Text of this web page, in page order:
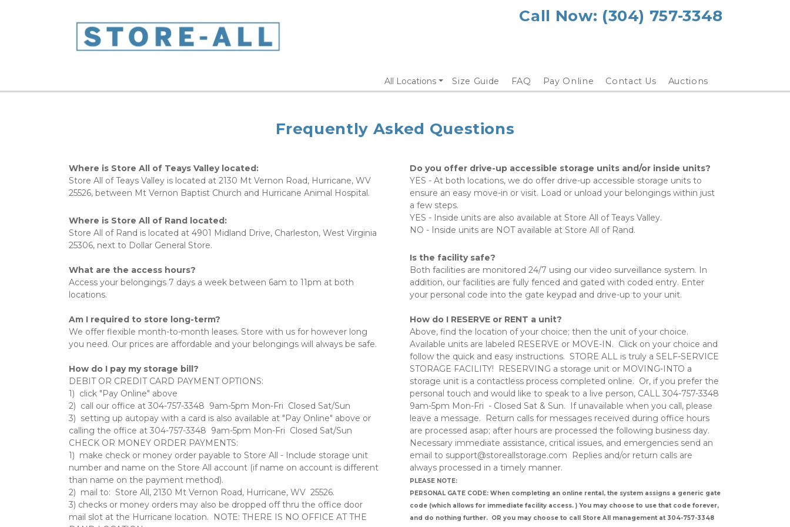
Call Now: (304) 757-3348
All Locations Size Guide FAQ Pay Online Contact Us Auctions
Frequently Asked Questions
Where is Store All of Teays Valley located:
Store All of Teays Valley is located at 2130 Mt Vernon Road, Hurricane, WV
25526, between Mt Vernon Baptist Church and Hurricane Animal Hospital.
Where is Store All of Rand located:
Store All of Rand is located at 4901 Midland Drive, Charleston, West Virginia
25306, next to Dollar General Store.
What are the access hours?
Access your belongings 7 days a week between 6am to 11pm at both
locations.
Am I required to store long-term?
We offer flexible month-to-month leases. Store with us for however long
you need. Our prices are affordable and your belongings will always be safe.
How do I pay my storage bill?
DEBIT OR CREDIT CARD PAYMENT OPTIONS:
1)  click "Pay Online" above
2)  call our office at 304-757-3348  9am-5pm Mon-Fri  Closed Sat/Sun
3)  setting up autopay with a card is also available at "Pay Online" above or
calling the office at 304-757-3348  9am-5pm Mon-Fri  Closed Sat/Sun
CHECK OR MONEY ORDER PAYMENTS:
1)  make check or money order payable to Store All - Include storage unit
number and name on the Store All account (if name on account is different
than name on the payment method).
2)  mail to:  Store All, 2130 Mt Vernon Road, Hurricane, WV  25526.
3) checks or money orders may also be dropped off thru the office door
mail slot at the Hurricane location.  NOTE: THERE IS NO OFFICE AT THE
Do you offer drive-up accessible storage units and/or inside units?
YES - At both locations, we do offer drive-up accessible storage units to
ensure an easy move-in or visit. Load or unload your belongings within just
a few steps.
YES - Inside units are also available at Store All of Teays Valley.
NO - Inside units are NOT available at Store All of Rand.
Is the facility safe?
Both facilities are monitored 24/7 using our video surveillance system. In
addition, our facilities are fully fenced and gated with coded entry. Enter
your personal code into the gate keypad and drive-up to your unit.
How do I RESERVE or RENT a unit?
Above, find the location of your choice; then the unit of your choice.
Available units are labeled RESERVE or MOVE-IN.  Click on your choice and
follow the quick and easy instructions.  STORE ALL is truly a SELF-SERVICE
STORAGE FACILITY!  RESERVING a storage unit or MOVING-INTO a
storage unit is a contactless process completed online.  Or, if you prefer the
personal touch and would like to speak to a live person, CALL 304-757-3348
9am-5pm Mon-Fri  - Closed Sat & Sun.  If unavailable when you call, please
leave a message.  Return calls for messages received during office hours
are processed asap; after hours are processed the following business day.
Necessary immediate assistance, critical issues, and emergencies send an
email to support@storeallstorage.com  Replies and/or return calls are
always processed in a timely manner.
PLEASE NOTE:
PERSONAL GATE CODE: When completing an online rental, the system assigns a generic gate
code (which allows for immediate facility access. ) You may choose to use that code forever,
and do nothing further.  OR you may choose to call Store All management at 304-757-3348